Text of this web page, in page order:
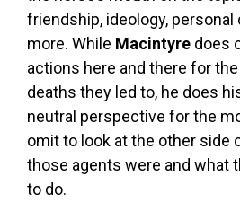
friendship, ideology, personal
more. While Macintyre does
actions here and there for
deaths they led to, he does
neutral perspective for the
omit to look at the other side
those agents were and what
to do.